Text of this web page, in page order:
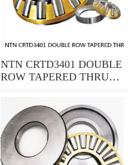
NTN CRTD3401 DOUBLE
ROW TAPERED THRUST